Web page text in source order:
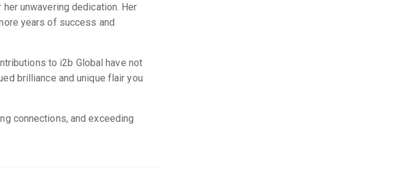
unwavering dedication. Her
years of success and
to i2b Global have not
brilliance and unique flair you
connections, and exceeding